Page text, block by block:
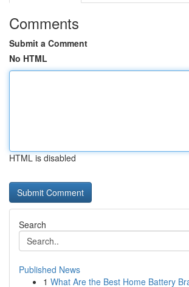
Comments
Submit a Comment
No HTML
HTML is disabled
Search
Published News
1 What Are the Best Home Battery